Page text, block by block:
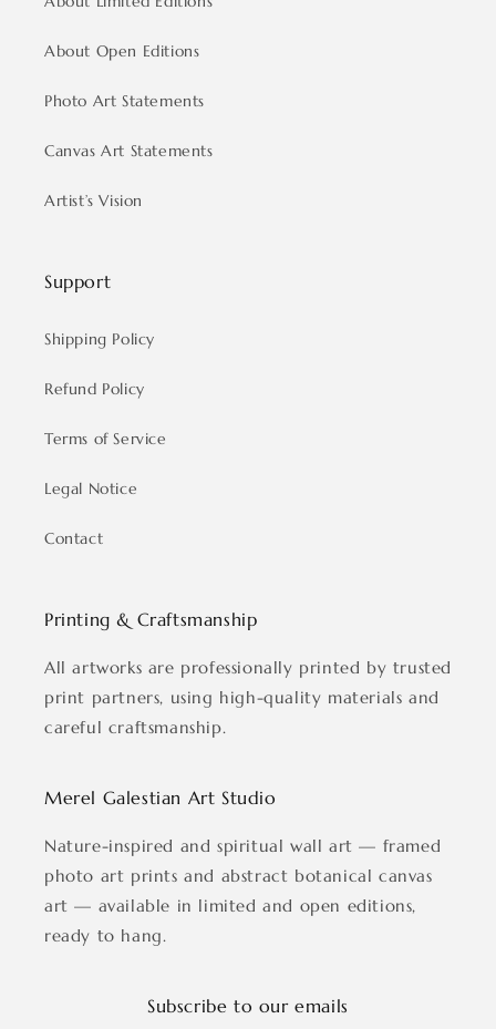
About Open Editions
Photo Art Statements
Canvas Art Statements
Artist’s Vision
Support
Shipping Policy
Refund Policy
Terms of Service
Legal Notice
Contact
Printing & Craftsmanship
All artworks are professionally printed by trusted
print partners, using high-quality materials and
careful craftsmanship.
Merel Galestian Art Studio
Nature-inspired and spiritual wall art — framed
photo art prints and abstract botanical canvas
art — available in limited and open editions,
ready to hang.
Subscribe to our emails